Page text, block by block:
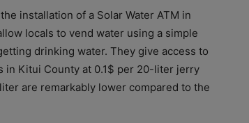
installation of a Solar Water ATM in
locals to vend water using a simple
drinking water. They give access to
in Kitui County at 0.1$ per 20-liter jerry
are remarkably lower compared to the